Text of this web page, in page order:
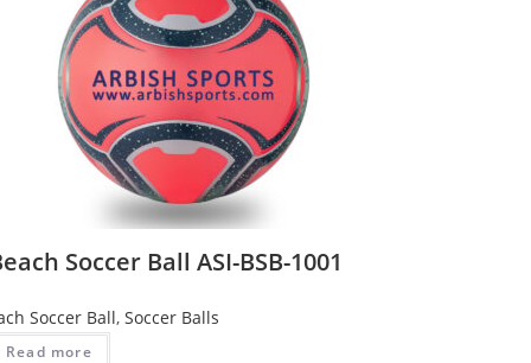
Soccer Ball ASI-BSB-1001
Soccer Ball, Soccer Balls
Read more